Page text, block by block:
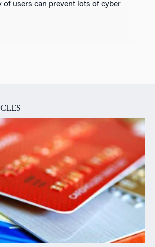
of users can prevent lots of cyber